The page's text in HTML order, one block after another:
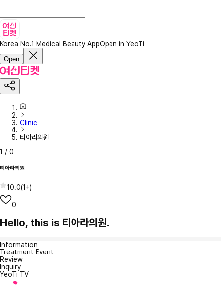
Korea No.1 Medical Beauty AppOpen in YeoTi
Open
Clinic
티아라의원
1 / 0
티아라의원
10.0(1+)
0
Hello, this is 티아라의원.
Information
Treatment Event
Review
Inquiry
YeoTi TV